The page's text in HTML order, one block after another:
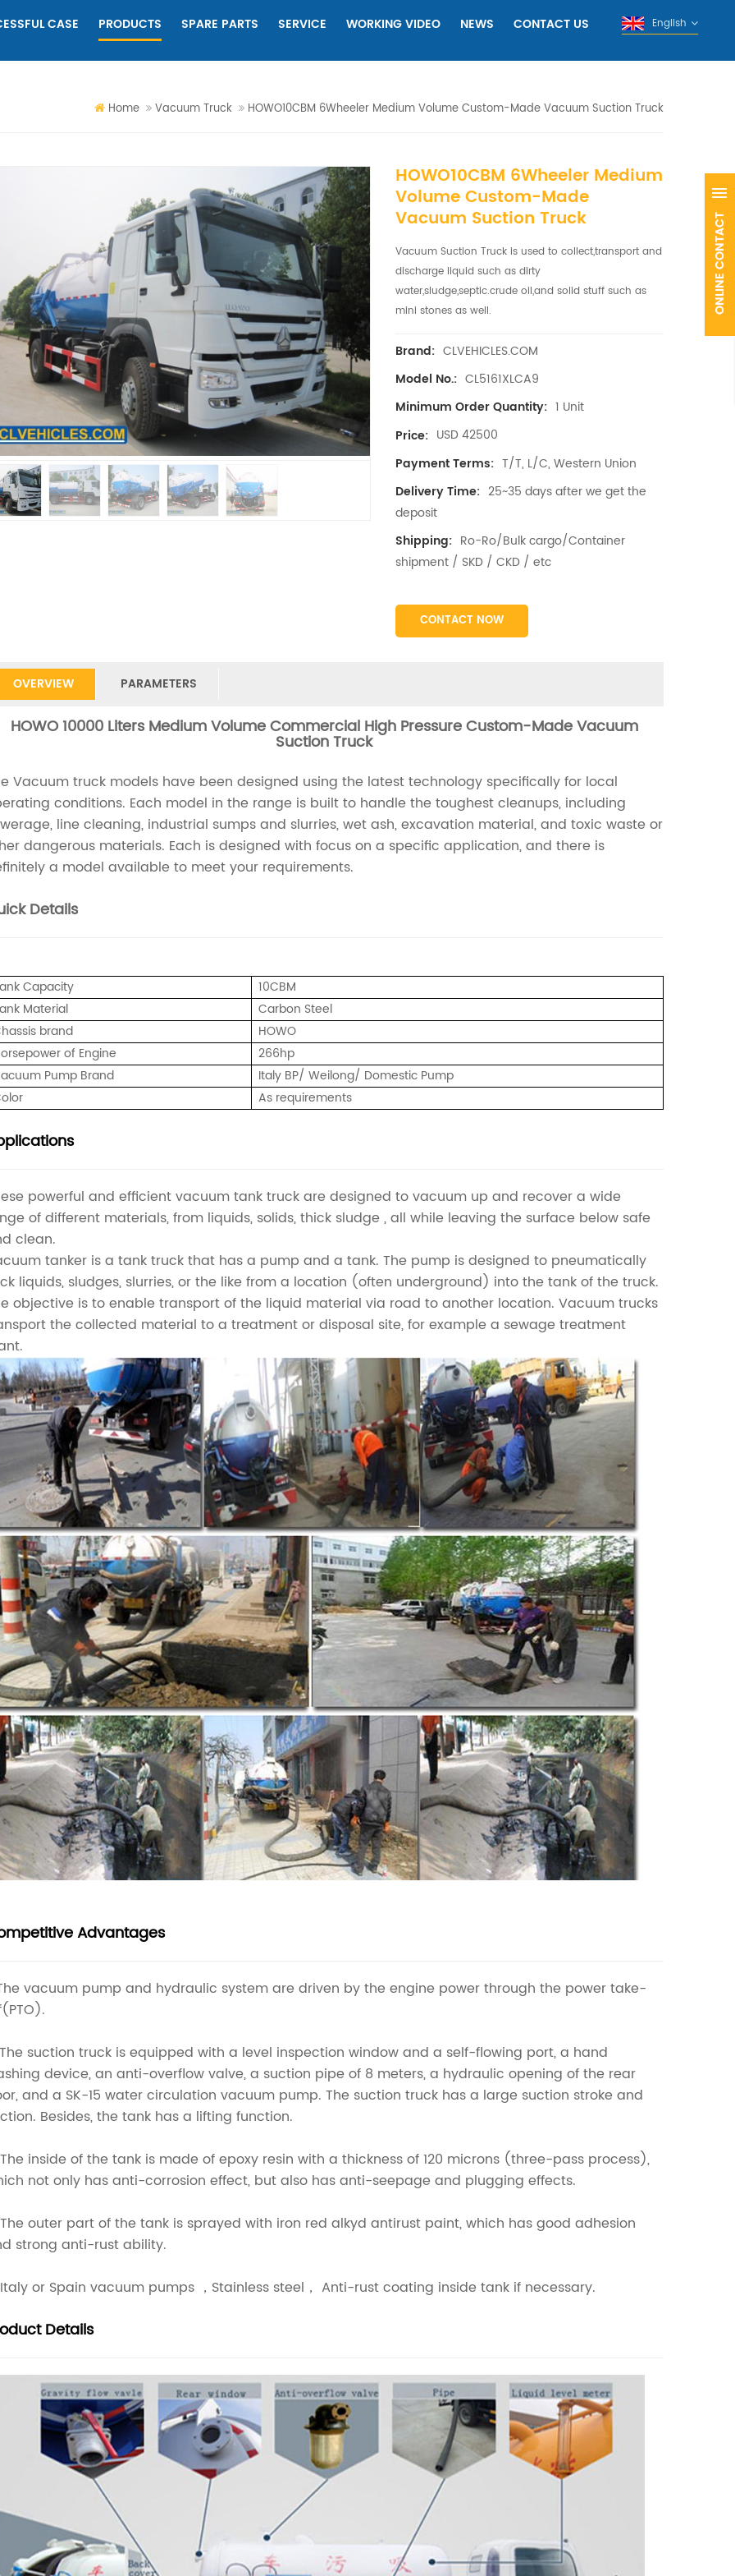
CASE PRODUCTS SPARE PARTS SERVICE WORKING VIDEO NEWS CONTACT US English
Home Vacuum Truck HOWO10CBM 6Wheeler Medium Volume Custom-Made Vacuum Suction Truck
HOWO10CBM 6Wheeler Medium
Volume Custom-Made
Vacuum Suction Truck
Vacuum Suction Truck is used to collect,transport and
discharge liquid such as dirty
water,sludge,septic.crude oil,and solid stuff such as
mini stones as well.
Brand: CLVEHICLES.COM
Model No.: CL5161XLCA9
Minimum Order Quantity: 1 Unit
Price: USD 42500
Payment Terms: T/T, L/C, Western Union
Delivery Time: 25~35 days after we get the
deposit
Shipping: Ro-Ro/Bulk cargo/Container
shipment / SKD / CKD / etc
CONTACT NOW
OVERVIEW PARAMETERS
HOWO 10000 Liters Medium Volume Commercial High Pressure Custom-Made Vacuum
Suction Truck
Vacuum truck models have been designed using the latest technology specifically for local
conditions. Each model in the range is built to handle the toughest cleanups, including
line cleaning, industrial sumps and slurries, wet ash, excavation material, and toxic waste or
dangerous materials. Each is designed with focus on a specific application, and there is
a model available to meet your requirements.
Details
Capacity
10CBM
Material
Carbon Steel
brand
HOWO
of Engine
266hp
Pump Brand
Italy BP/ Weilong/ Domestic Pump
As requirements
powerful and efficient vacuum tank truck are designed to vacuum up and recover a wide
of different materials, from liquids, solids, thick sludge , all while leaving the surface below safe
clean.
tanker is a tank truck that has a pump and a tank. The pump is designed to pneumatically
liquids, sludges, slurries, or the like from a location (often underground) into the tank of the truck.
objective is to enable transport of the liquid material via road to another location. Vacuum trucks
the collected material to a treatment or disposal site, for example a sewage treatment
Advantages
vacuum pump and hydraulic system are driven by the engine power through the power take-
suction truck is equipped with a level inspection window and a self-flowing port, a hand
device, an anti-overflow valve, a suction pipe of 8 meters, a hydraulic opening of the rear
and a SK-15 water circulation vacuum pump. The suction truck has a large suction stroke and
Besides, the tank has a lifting function.
inside of the tank is made of epoxy resin with a thickness of 120 microns (three-pass process),
not only has anti-corrosion effect, but also has anti-seepage and plugging effects.
outer part of the tank is sprayed with iron red alkyd antirust paint, which has good adhesion
strong anti-rust ability.
or Spain vacuum pumps ，Stainless steel， Anti-rust coating inside tank if necessary.
Details